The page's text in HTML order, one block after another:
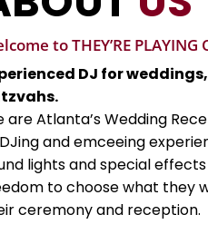
to THEY’RE PLAYING
DJ for
are Atlanta’s Wedding
and emceeing
lights and special
to choose what they
ceremony and reception.